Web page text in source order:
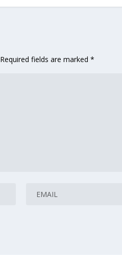
Required fields are marked*